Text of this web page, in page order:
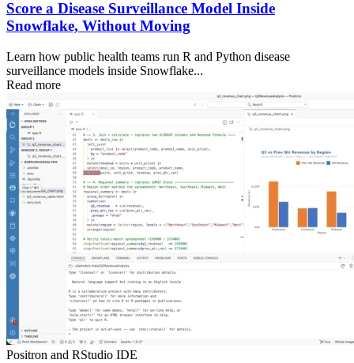
Score a Disease Surveillance Model Inside
Snowflake, Without Moving
Learn how public health teams run R and Python disease
surveillance models inside Snowflake...
Read more
Positron and RStudio IDE